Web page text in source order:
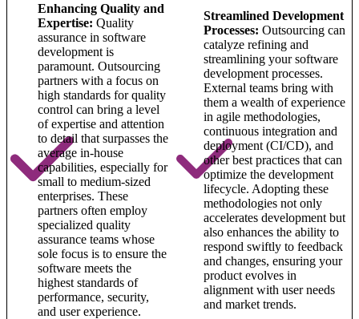
Enhancing Quality and
Expertise: Quality
assurance in software
development is
paramount. Outsourcing
partners with a focus on
high standards for quality
control can bring a level
of expertise and attention
to detail that surpasses the
average in-house
capabilities, especially for
small to medium-sized
enterprises. These
partners often employ
specialized quality
assurance teams whose
sole focus is to ensure the
software meets the
highest standards of
performance, security,
and user experience.
Streamlined Development
Processes: Outsourcing can
catalyze refining and
streamlining your software
development processes.
External teams bring with
them a wealth of experience
in agile methodologies,
continuous integration and
deployment (CI/CD), and
other best practices that can
optimize the development
lifecycle. Adopting these
methodologies not only
accelerates development but
also enhances the ability to
respond swiftly to feedback
and changes, ensuring your
product evolves in
alignment with user needs
and market trends.